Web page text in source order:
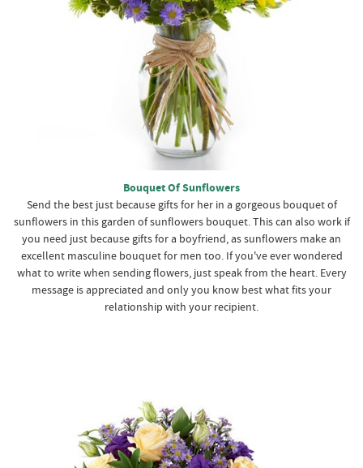
Bouquet Of Sunflowers
Send the best just because gifts for her in a gorgeous bouquet of
sunflowers in this garden of sunflowers bouquet. This can also work if
you need just because gifts for a boyfriend, as sunflowers make an
excellent masculine bouquet for men too. If you've ever wondered
what to write when sending flowers, just speak from the heart. Every
message is appreciated and only you know best what fits your
relationship with your recipient.